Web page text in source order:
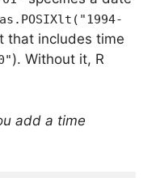
as.POSIXlt("1994-
that includes time
). Without it, R
add a time